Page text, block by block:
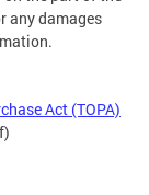
any damages
Act (TOPA)